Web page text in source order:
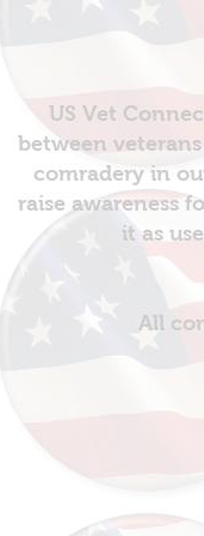
US Vet
between
comradery in
raise awareness
it as
All